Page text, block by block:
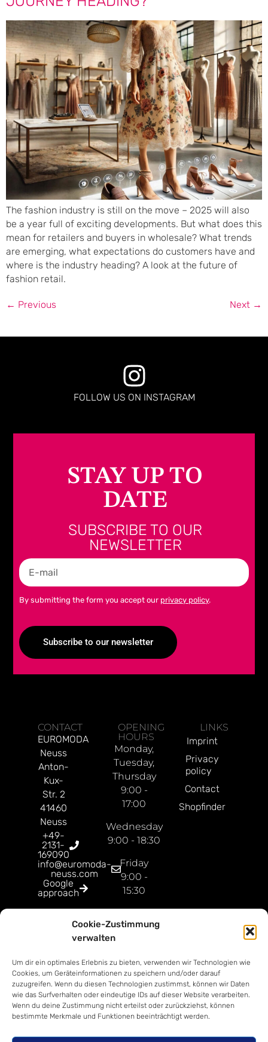
Cookie-Zustimmung
verwalten
Um dir ein optimales Erlebnis zu bieten, verwenden wir Technologien wie
Cookies, um Geräteinformationen zu speichern und/oder darauf
zuzugreifen. Wenn du diesen Technologien zustimmst, können wir Daten
wie das Surfverhalten oder eindeutige IDs auf dieser Website verarbeiten.
Wenn du deine Zustimmung nicht erteilst oder zurückziehst, können
bestimmte Merkmale und Funktionen beeinträchtigt werden.
The fashion industry is still on the move – 2025 will also
be a year full of exciting developments. But what does this
mean for retailers and buyers in wholesale? What trends
are emerging, what expectations do customers have and
where is the industry heading? A look at the future of
fashion retail.
← Previous Next →
FOLLOW US ON INSTAGRAM
STAY UP TO
DATE
SUBSCRIBE TO OUR
NEWSLETTER
By submitting the form you accept our privacy policy.
Subscribe to our newsletter
CONTACT
EUROMODA
Neuss
Anton-
Kux-
Str. 2
41460
Neuss
+49-
2131-
169090
info@euromoda-
neuss.com
Google
approach
OPENING
HOURS
Monday,
Tuesday,
Thursday
9:00 -
17:00
Wednesday
9:00 - 18:30
Friday
9:00 -
15:30
Sunday
LINKS
Imprint
Privacy
policy
Contact
Shopfinder